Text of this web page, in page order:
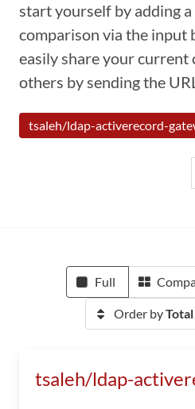
start yourself by adding
comparison via the input
easily share your current
others by sending the
tsaleh/ldap-activerecord-
Full
Order by
tsaleh/ldap-